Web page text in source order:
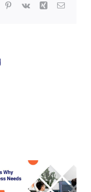
Pinterest
Vk Xing Email